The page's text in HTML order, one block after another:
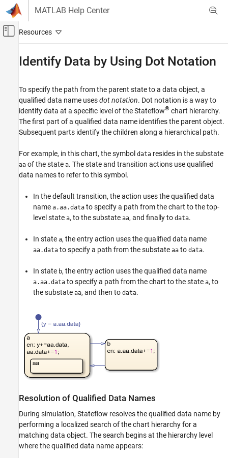
Skip to content
MATLAB Help Center
Off-Canvas Navigation Menu Toggle
Stateflow
Simulation in Simulink
Data, Events, and Messages
Input and Output Data
Simulation in Simulink
Data, Events, and Messages
Stateflow
Simulation in Simulink
Identify Data by Using Dot Notation
ON THIS PAGE
Resolution of Qualified Data Names
Best Practices for Using Dot Notation
Identify Data by Using Dot Notation
To specify the path from the parent state to a data object, a
qualified data name usesdot notation. Dot notation is a way to
identify data at a specific level of the Stateflow® chart hierarchy.
The first part of a qualified data name identifies the parent object.
Subsequent parts identify the children along a hierarchical path.
For example, in this chart, the symbol data resides in the substate
aa of the state a. The state and transition actions use qualified
data names to refer to this symbol.
In the default transition, the action uses the qualified data
name a.aa.data to specify a path from the chart to the top-
level state a, to the substate aa, and finally to data.
In state a, the entry action uses the qualified data name
aa.data to specify a path from the substate aa to data.
In state b, the entry action uses the qualified data name
a.aa.data to specify a path from the chart to the state a, to
the substate aa, and then to data.
Resolution of Qualified Data Names
During simulation, Stateflow resolves the qualified data name by
performing a localized search of the chart hierarchy for a
matching data object. The search begins at the hierarchy level
where the qualified data name appears: